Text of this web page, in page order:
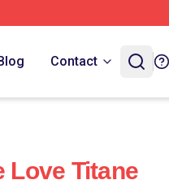
Contact
Love Titane